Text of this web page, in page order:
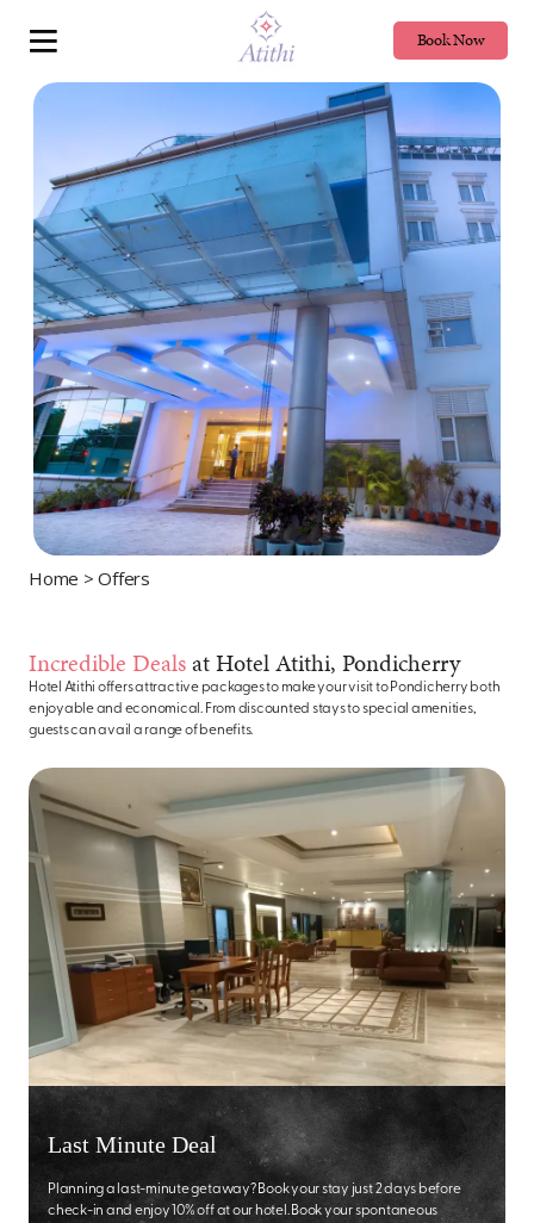
Book Now
Home > Offers
Incredible Dealsat Hotel Atithi, Pondicherry
Hotel Atithi offers attractive packages to make your visit to Pondicherry both
enjoyable and economical. From discounted stays to special amenities,
guests can avail a range of benefits.
Last Minute Deal
Planning a last-minute getaway? Book your stay just 2 days before
check-in and enjoy 10% off at our hotel. Book your spontaneous